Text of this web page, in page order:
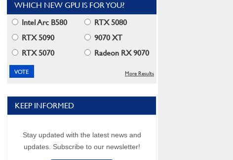
WHICH NEW GPU IS FOR YOU?
Intel Arc B580
RTX 5080
RTX 5090
9070 XT
RTX 5070
Radeon RX 9070
More Results
KEEP INFORMED
Stay updated with the latest news and
updates. Subscribe to our newsletter!